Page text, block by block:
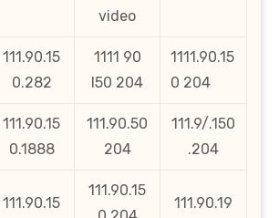
video
111.90.15
0.282
1111 90
l50 204
1111.90.15
0 204
111.90.15
0.1888
111.90.50
204
111.9/.150
.204
111.90.15
111.90.15
111.90.19